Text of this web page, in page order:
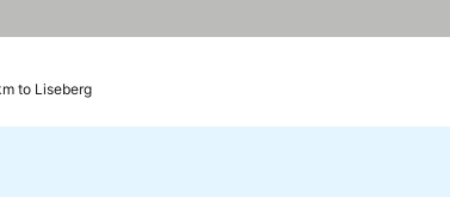
to Liseberg